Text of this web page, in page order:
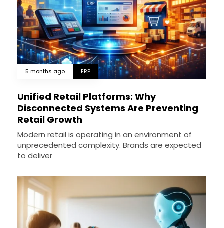
5 months ago ERP
Unified Retail Platforms: Why
Disconnected Systems Are Preventing
Retail Growth
Modern retail is operating in an environment of
unprecedented complexity. Brands are expected
to deliver